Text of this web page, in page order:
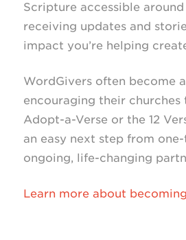
Scripture accessible
receiving updates and
impact you’re helping
WordGivers often become
encouraging their churches
Adopt-a-Verse or the 12
an easy next step from
ongoing, life-changing
Learn more about